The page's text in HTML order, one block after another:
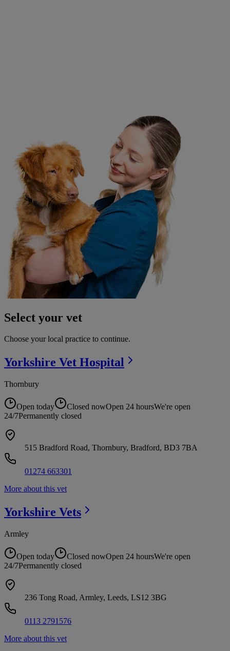
Select your vet
Choose your local practice to continue.
Yorkshire Vet Hospital
Thornbury
Open today Closed nowOpen 24 hoursWe're open
24/7Permanently closed
515 Bradford Road, Thornbury, Bradford, BD3 7BA
01274 663301
More about this vet
Yorkshire Vets
Armley
Open today Closed nowOpen 24 hoursWe're open
24/7Permanently closed
236 Tong Road, Armley, Leeds, LS12 3BG
0113 2791576
More about this vet